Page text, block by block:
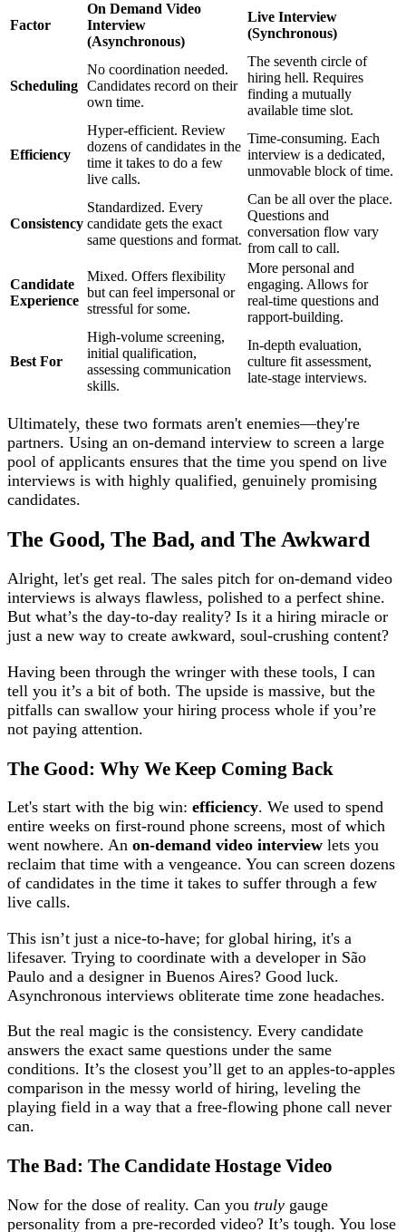
Factor
On Demand Video
Interview
(Asynchronous)
Live Interview
(Synchronous)
Scheduling
No coordination needed.
Candidates record on their
own time.
The seventh circle of
hiring hell. Requires
finding a mutually
available time slot.
Efficiency
Hyper-efficient. Review
dozens of candidates in the
time it takes to do a few
live calls.
Time-consuming. Each
interview is a dedicated,
unmovable block of time.
Consistency
Standardized. Every
candidate gets the exact
same questions and format.
Can be all over the place.
Questions and
conversation flow vary
from call to call.
Candidate
Experience
Mixed. Offers flexibility
but can feel impersonal or
stressful for some.
More personal and
engaging. Allows for
real-time questions and
rapport-building.
Best For
High-volume screening,
initial qualification,
assessing communication
skills.
In-depth evaluation,
culture fit assessment,
late-stage interviews.
Ultimately, these two formats aren't enemies—they're
partners. Using an on-demand interview to screen a large
pool of applicants ensures that the time you spend on live
interviews is with highly qualified, genuinely promising
candidates.
The Good, The Bad, and The Awkward
Alright, let's get real. The sales pitch for on-demand video
interviews is always flawless, polished to a perfect shine.
But what’s the day-to-day reality? Is it a hiring miracle or
just a new way to create awkward, soul-crushing content?
Having been through the wringer with these tools, I can
tell you it’s a bit of both. The upside is massive, but the
pitfalls can swallow your hiring process whole if you’re
not paying attention.
The Good: Why We Keep Coming Back
Let's start with the big win: efficiency. We used to spend
entire weeks on first-round phone screens, most of which
went nowhere. An on-demand video interview lets you
reclaim that time with a vengeance. You can screen dozens
of candidates in the time it takes to suffer through a few
live calls.
This isn’t just a nice-to-have; for global hiring, it's a
lifesaver. Trying to coordinate with a developer in São
Paulo and a designer in Buenos Aires? Good luck.
Asynchronous interviews obliterate time zone headaches.
But the real magic is the consistency. Every candidate
answers the exact same questions under the same
conditions. It’s the closest you’ll get to an apples-to-apples
comparison in the messy world of hiring, leveling the
playing field in a way that a free-flowing phone call never
can.
The Bad: The Candidate Hostage Video
Now for the dose of reality. Can you truly gauge
personality from a pre-recorded video? It’s tough. You lose